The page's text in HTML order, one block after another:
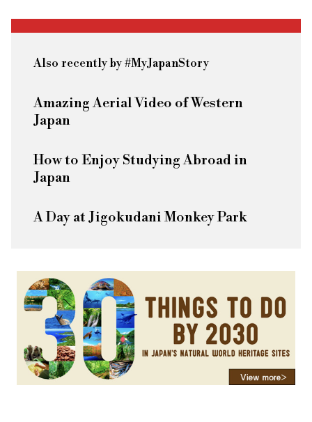
Also recently by #MyJapanStory
Amazing Aerial Video of Western
Japan
How to Enjoy Studying Abroad in
Japan
A Day at Jigokudani Monkey Park